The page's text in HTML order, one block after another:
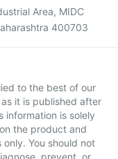
Area, MIDC
400703
to the best of our
it is published after
information is solely
the product and
You should not
prevent, or